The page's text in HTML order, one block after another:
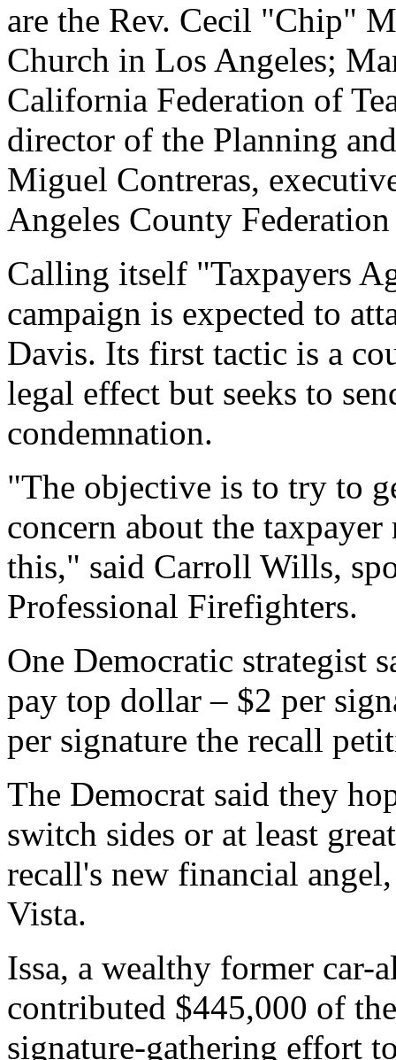
are the Rev. Cecil "Chip"
Church in Los Angeles;
California Federation of
director of the Planning
Miguel Contreras,
Angeles County
Calling itself "Taxpayers
campaign is expected to
Davis. Its first tactic is a
legal effect but seeks to
condemnation.
"The objective is to try to
concern about the
this," said Carroll Wills,
Professional Firefighters.
One Democratic strategist
pay top dollar – $2 per
per signature the recall
The Democrat said they
switch sides or at least
recall's new financial
Vista.
Issa, a wealthy former car-
contributed $445,000 of
signature-gathering effort